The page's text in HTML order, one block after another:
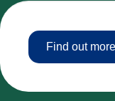
Find out